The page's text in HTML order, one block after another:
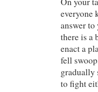
everyone
answer to
there is a
enact a
fell
gradually
to fight